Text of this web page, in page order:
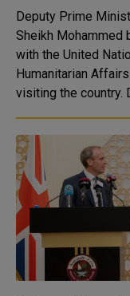
Deputy Prime
Sheikh Mohammed
with the United
Humanitarian